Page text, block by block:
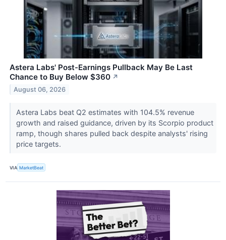
Astera Labs' Post-Earnings Pullback May Be Last
Chance to Buy Below $360 ↗
August 06, 2026
Astera Labs beat Q2 estimates with 104.5% revenue
growth and raised guidance, driven by its Scorpio product
ramp, though shares pulled back despite analysts' rising
price targets.
VIA MarketBeat